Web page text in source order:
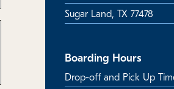
Sugar Land, TX 77478
Boarding Hours
Drop-off and Pick Up